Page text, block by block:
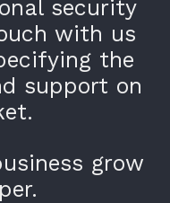
security
with us
the
support on
grow